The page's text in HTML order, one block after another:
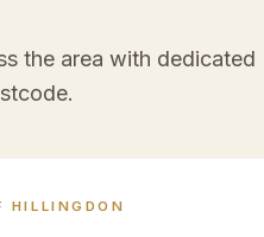
the area with dedicated
HILLINGDON